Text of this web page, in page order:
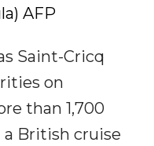
AFP
Saint-Cricq
on
than 1,700
a British cruise